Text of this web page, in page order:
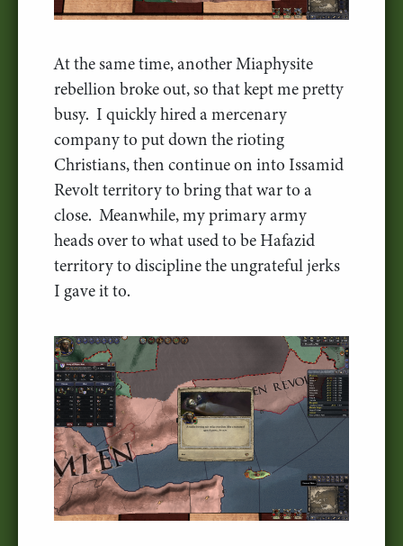
At the same time, another Miaphysite
rebellion broke out, so that kept me pretty
busy. I quickly hired a mercenary
company to put down the rioting
Christians, then continue on into Issamid
Revolt territory to bring that war to a
close. Meanwhile, my primary army
heads over to what used to be Hafazid
territory to discipline the ungrateful jerks
I gave it to.